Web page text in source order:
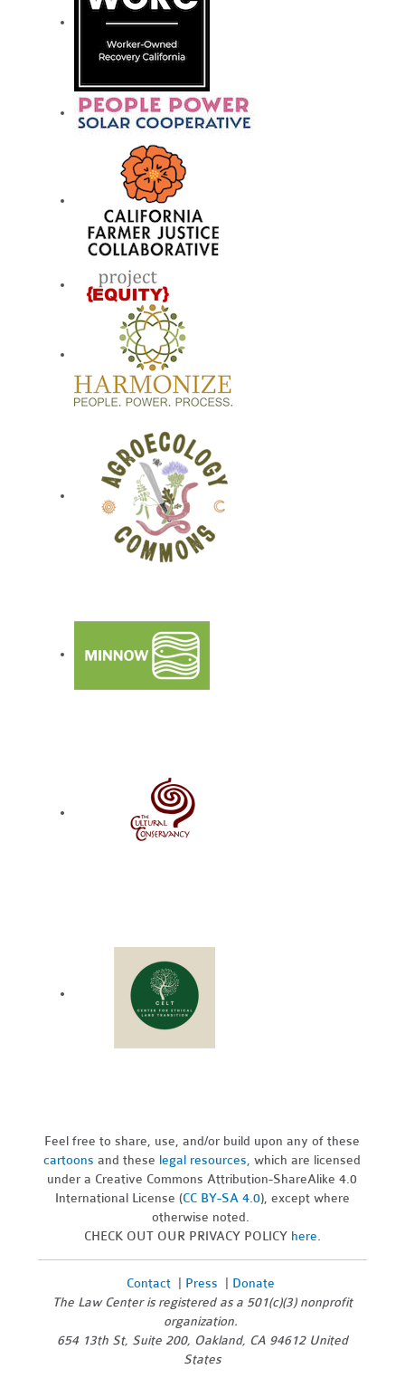
Feel free to share, use, and/or build upon any of these
cartoons and these legal resources,which are licensed
under a Creative Commons Attribution-ShareAlike 4.0
International License (CC BY-SA 4.0), except where
otherwise noted.
CHECK OUT OUR PRIVACY POLICY here.
Contact| Press
Donate
The Law Center is registered as a 501(c)(3) nonprofit
organization.
654 13th St, Suite 200, Oakland, CA 94612 United
States